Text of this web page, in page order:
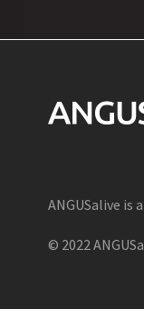
ANGUSalive is
© 2022